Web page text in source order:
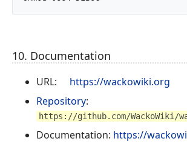
10. Documentation
URL:
https://wackowiki.org
Repository:
https://github.com/WackoWiki/
Documentation: https://